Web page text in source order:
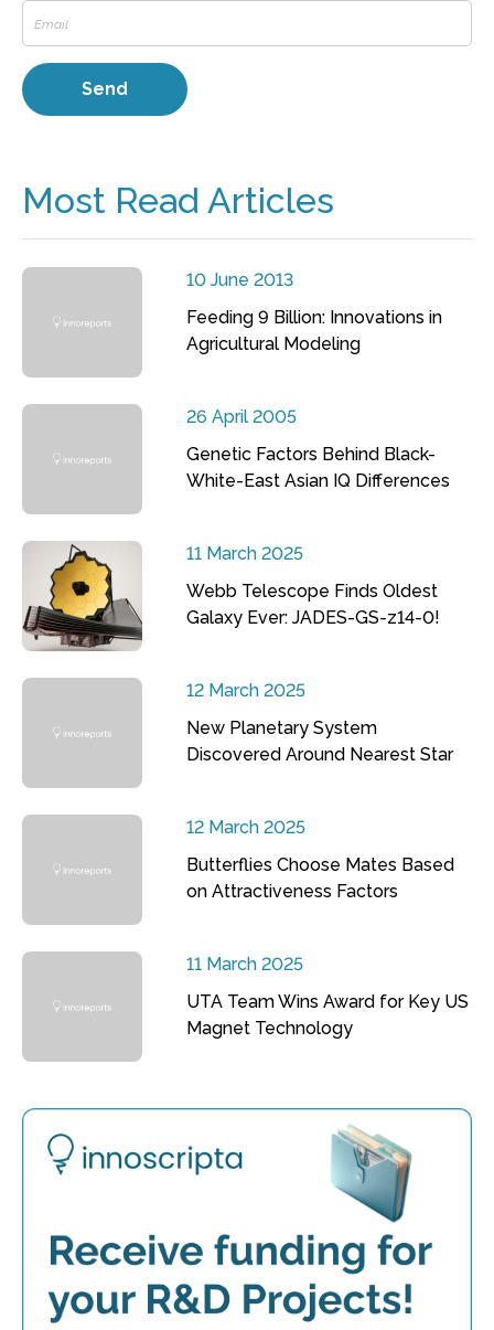
Most Read Articles
10 June 2013
Feeding 9 Billion: Innovations in
Agricultural Modeling
26 April 2005
Genetic Factors Behind Black-
White-East Asian IQ Differences
11 March 2025
Webb Telescope Finds Oldest
Galaxy Ever: JADES-GS-z14-0!
12 March 2025
New Planetary System
Discovered Around Nearest Star
12 March 2025
Butterflies Choose Mates Based
on Attractiveness Factors
11 March 2025
UTA Team Wins Award for Key US
Magnet Technology